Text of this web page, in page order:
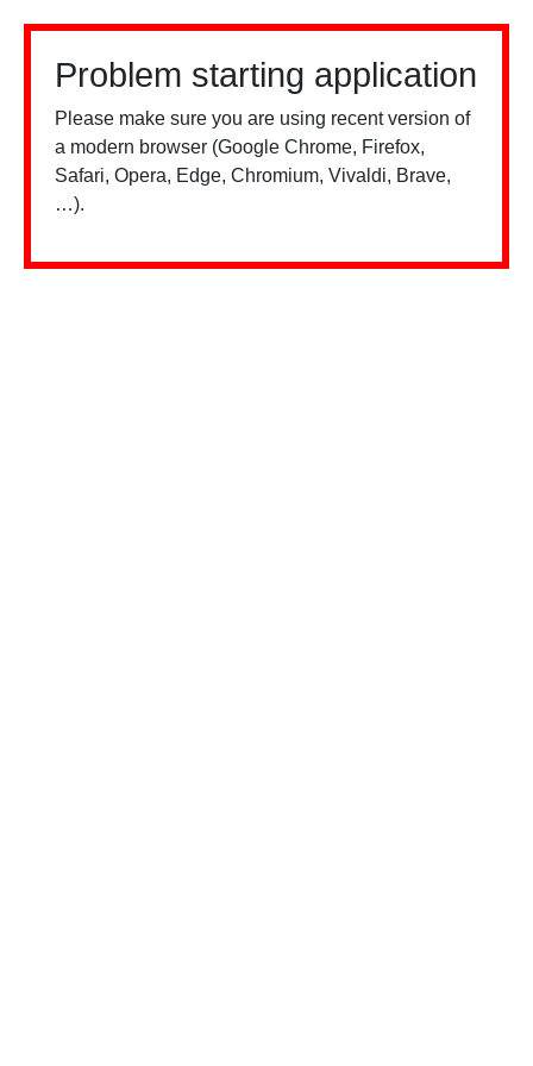
Problem starting application
Please make sure you are using recent version of
a modern browser (Google Chrome, Firefox,
Safari, Opera, Edge, Chromium, Vivaldi, Brave,
…).